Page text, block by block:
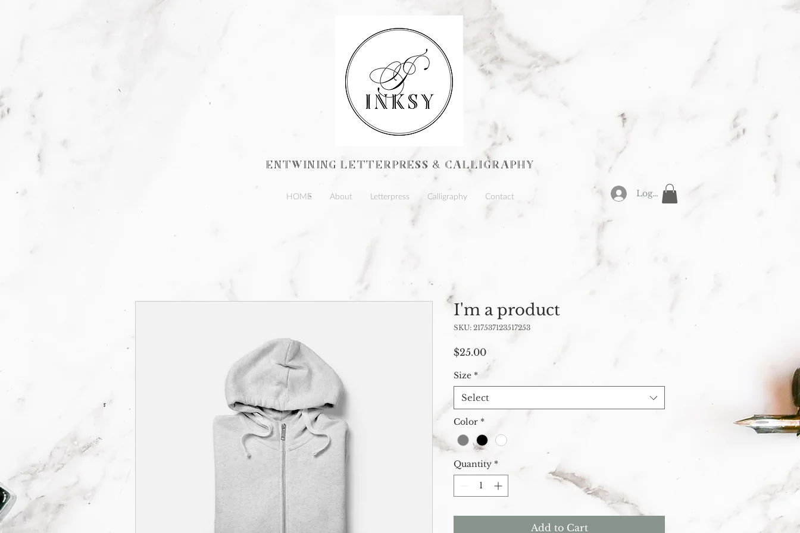
HOME About Letterpress Calligraphy Contact Log In
ENTWINING Letterpress & calligraphY
I'm a product
SKU: 217537123517253
$25.00Price
Size *
Select
Color *
Quantity *
Add to Cart